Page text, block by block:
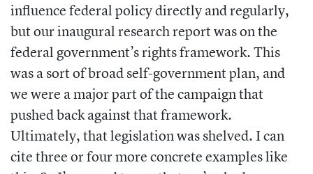
influence federal policy directly and regularly,
but our inaugural research report was on the
federal government’s rights framework. This
was a sort of broad self-government plan, and
we were a major part of the campaign that
pushed back against that framework.
Ultimately, that legislation was shelved. I can
cite three or four more concrete examples like